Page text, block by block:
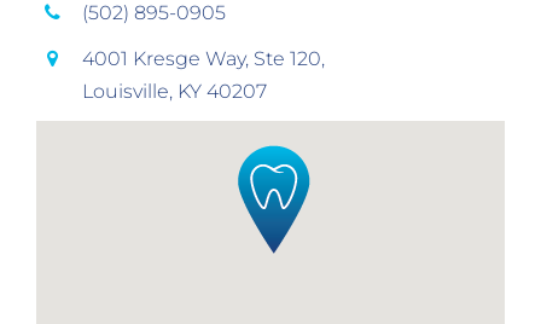
(502) 895-0905
4001 Kresge Way, Ste 120,
Louisville, KY 40207